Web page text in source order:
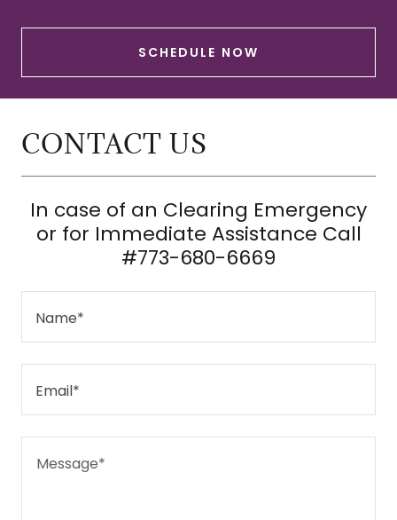
SCHEDULE NOW
CONTACT US
In case of an Clearing Emergency
or for Immediate Assistance Call
#773-680-6669
Name*
Email*